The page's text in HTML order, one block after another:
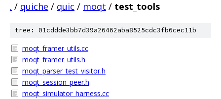
. / quiche / quic / moqt / test_tools
tree: 01cddde3bb7d39a26462aba8525cdc3fb6cec11b
moqt_framer_utils.cc
moqt_framer_utils.h
moqt_parser_test_visitor.h
moqt_session_peer.h
moqt_simulator_harness.cc